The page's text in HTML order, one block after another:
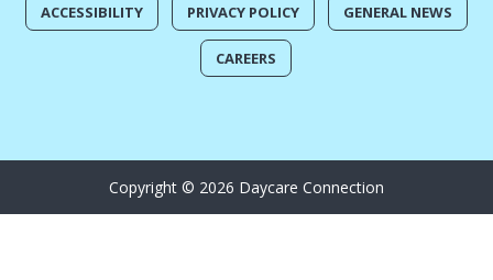
ACCESSIBILITY PRIVACY POLICY GENERAL NEWS
CAREERS
Copyright © 2026 Daycare Connection